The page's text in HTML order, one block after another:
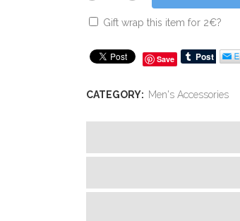
Gift wrap this item for 2€?
Save
CATEGORY: Men's Accessories